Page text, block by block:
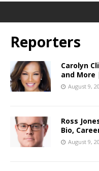
Reporters
Carolyn
and More
August 9,
Ross
Bio,
August 9,